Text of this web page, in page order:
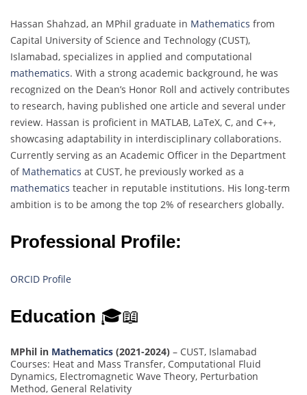
Hassan Shahzad, an MPhil graduate in Mathematics from
Capital University of Science and Technology (CUST),
Islamabad, specializes in applied and computational
mathematics. With a strong academic background, he was
recognized on the Dean’s Honor Roll and actively contributes
to research, having published one article and several under
review. Hassan is proficient in MATLAB, LaTeX, C, and C++,
showcasing adaptability in interdisciplinary collaborations.
Currently serving as an Academic Officer in the Department
of Mathematics at CUST, he previously worked as a
mathematics teacher in reputable institutions. His long-term
ambition is to be among the top 2% of researchers globally.
Professional Profile:
ORCID Profile
Education 🎓📖
MPhil in Mathematics (2021-2024) – CUST, Islamabad
Courses: Heat and Mass Transfer, Computational Fluid
Dynamics, Electromagnetic Wave Theory, Perturbation
Method, General Relativity